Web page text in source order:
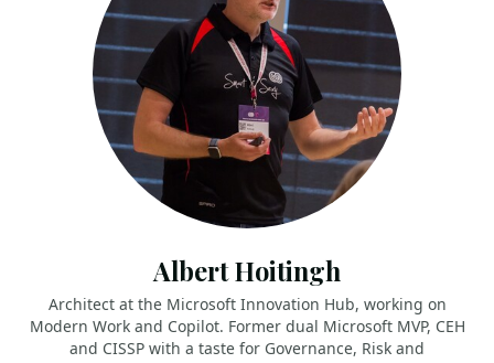
Albert Hoitingh
Architect at the Microsoft Innovation Hub, working on
Modern Work and Copilot. Former dual Microsoft MVP, CEH
and CISSP with a taste for Governance, Risk and